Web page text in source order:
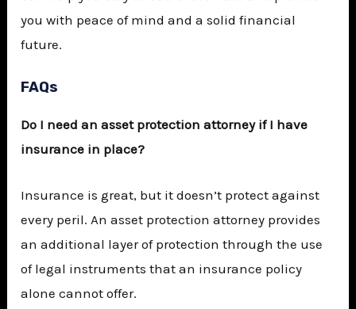
you with peace of mind and a solid financial
future.
FAQs
Do I need an asset protection attorney if I have
insurance in place?
Insurance is great, but it doesn’t protect against
every peril. An asset protection attorney provides
an additional layer of protection through the use
of legal instruments that an insurance policy
alone cannot offer.